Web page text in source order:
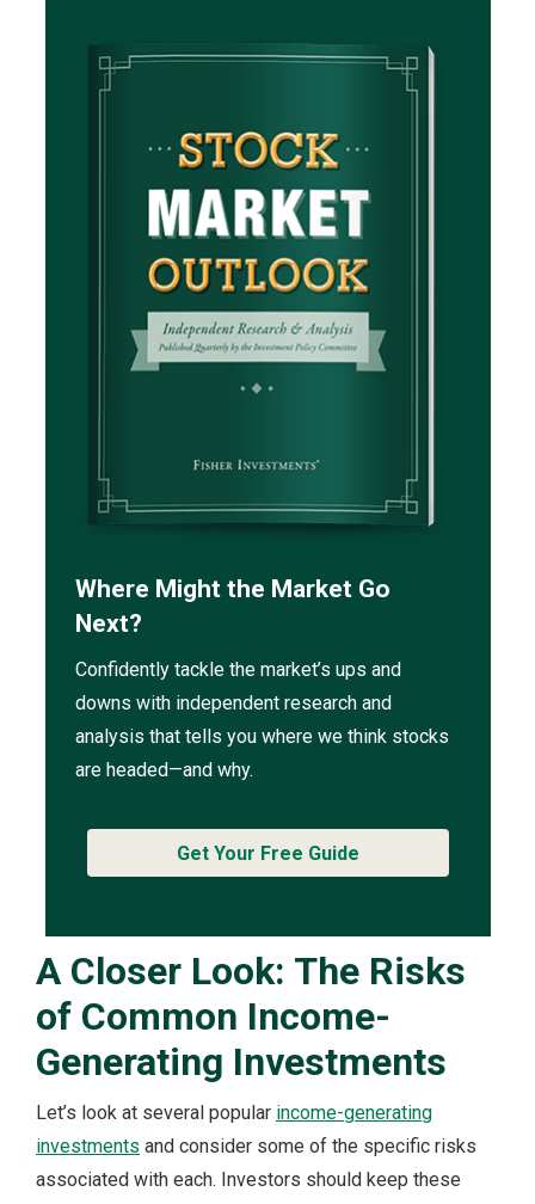
Where Might the Market Go
Next?
Confidently tackle the market’s ups and
downs with independent research and
analysis that tells you where we think stocks
are headed—and why.
Get Your Free Guide
A Closer Look: The Risks
of Common Income-
Generating Investments
Let’s look at several popular income-generating
investments and consider some of the specific risks
associated with each. Investors should keep these